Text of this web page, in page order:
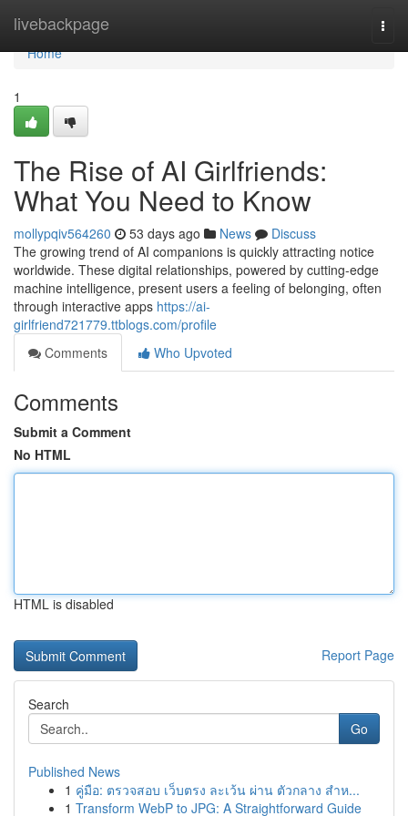
livebackpage
Home
Home
1
The Rise of AI Girlfriends:
What You Need to Know
mollypqiv564260 53 days ago News
Discuss
The growing trend of AI companions is quickly attracting notice
worldwide. These digital relationships, powered by cutting-edge
machine intelligence, present users a feeling of belonging, often
through interactive apps https://ai-
girlfriend721779.ttblogs.com/profile
Comments
Who Upvoted
Comments
Submit a Comment
No HTML
HTML is disabled
Report Page
Search
Go
Published News
1 คู่มือ: ตรวจสอบ เว็บตรง ละเว้น ผ่าน ตัวกลาง สำห...
1 Transform WebP to JPG: A Straightforward Guide